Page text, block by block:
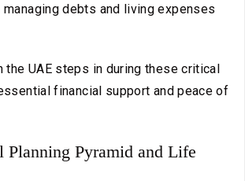
debts and living expenses
the UAE steps in during these critical
financial support and peace of
Planning Pyramid and Life